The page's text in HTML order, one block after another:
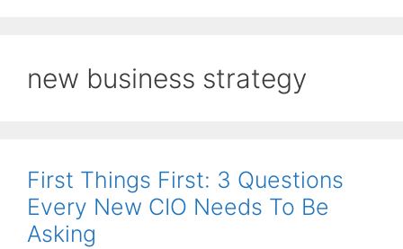
new business strategy
First Things First: 3 Questions
Every New CIO Needs To Be
Asking